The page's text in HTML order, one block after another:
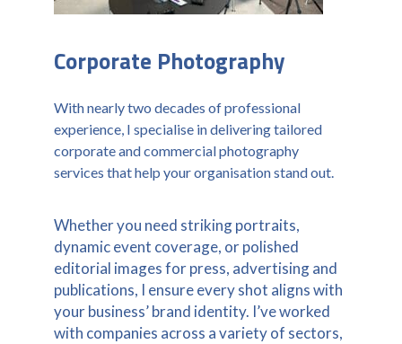
Corporate Photography
With nearly two decades of professional
experience, I specialise in delivering tailored
corporate and commercial photography
services that help your organisation stand out.
Whether you need striking portraits,
dynamic event coverage, or polished
editorial images for press, advertising and
publications, I ensure every shot aligns with
your business’ brand identity. I’ve worked
with companies across a variety of sectors,